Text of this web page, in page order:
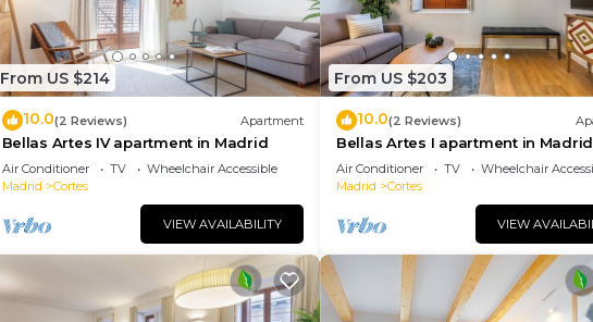
From US $214
10.0(2 Reviews) Apartment
Bellas Artes IV apartment in Madrid
Air Conditioner TV
Wheelchair Accessible
Madrid
Cortes
VIEW AVAILABILITY
From US $203
10.0(2 Reviews)
Bellas Artes I apartment in Madrid
Air Conditioner TV
Wheelchair
Madrid
Cortes
VIEW